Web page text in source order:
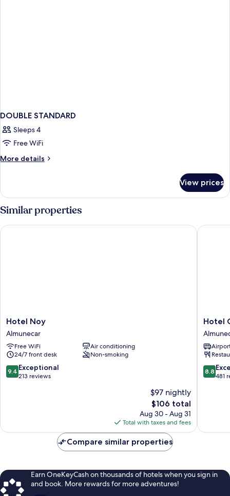
DOUBLE STANDARD
Sleeps 4
Free WiFi
More details
More
STANDARD
View prices
Similar properties
Hotel
Noy
Almunecar
Hotel Noy
Almunecar
Free WiFi
Air conditioning
24/7 front desk
Non-smoking
9.4
out
9.4 Exceptional
213 reviews
$97 nightly
The
price
is
$106
$106 total
Aug 30 - Aug 31
Total with taxes and fees
Hotel Noy
Hotel
Hotel
8.8
out
8.8
481
Hotel
Compare similar properties
Earn OneKeyCash on thousands of hotels when you sign in
and book. More rewards for more adventures!